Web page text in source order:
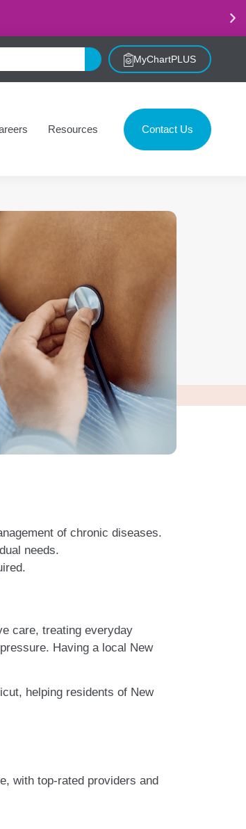
MyChartPLUS
Resources Contact Us
of chronic diseases.
needs.
care, treating everyday
Having a local New
helping residents of New
with top-rated providers and